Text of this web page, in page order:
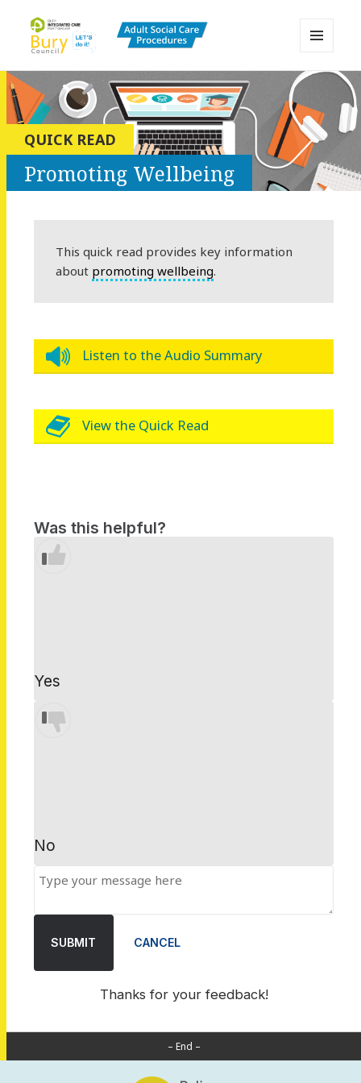
Bury Adult Social Care Policy
Procedures and Practice Portal
AND
WIDGETS
QUICK READ
Promoting Wellbeing
This quick read provides key information
about promoting wellbeing.
Listen to the Audio Summary
View the Quick Read
Was this helpful?
Yes
No
SUBMIT CANCEL
Thanks for your feedback!
– End –